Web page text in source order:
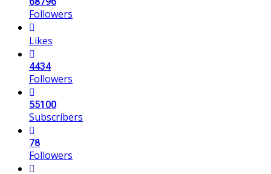
Followers
Likes
4434
Followers
55100
Subscribers
78
Followers